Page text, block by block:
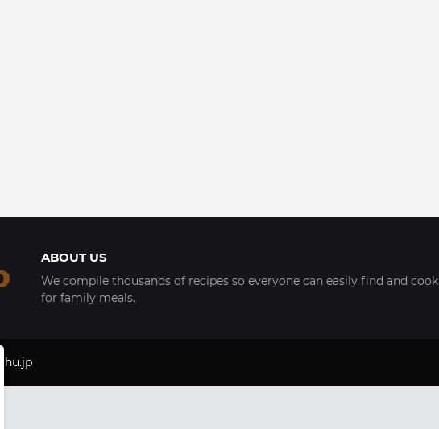
ABOUT US
We compile thousands of recipes so everyone can easily find and cook
for family meals.
luhu.jp